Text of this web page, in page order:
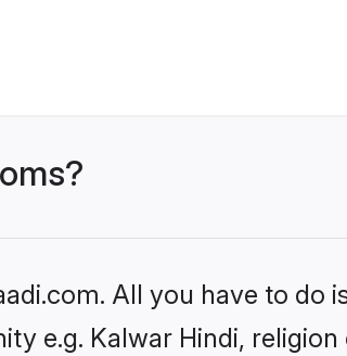
All you have to do
e.g. Kalwar Hindi,